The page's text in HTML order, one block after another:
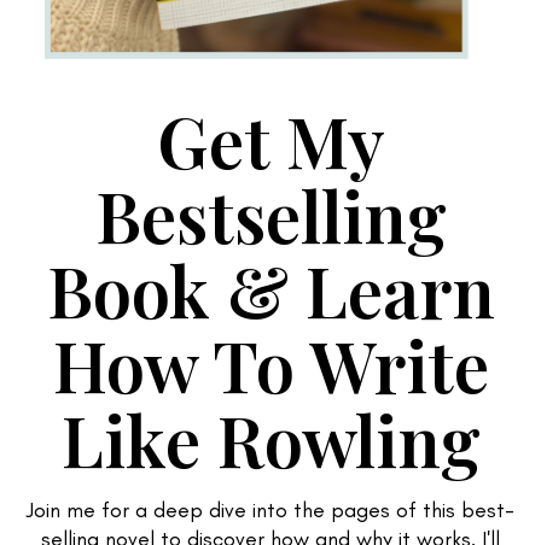
Get My
Bestselling
Book & Learn
How To Write
Like Rowling
Join me for a deep dive into the pages of this best-
selling novel to discover how and why it works. I'll